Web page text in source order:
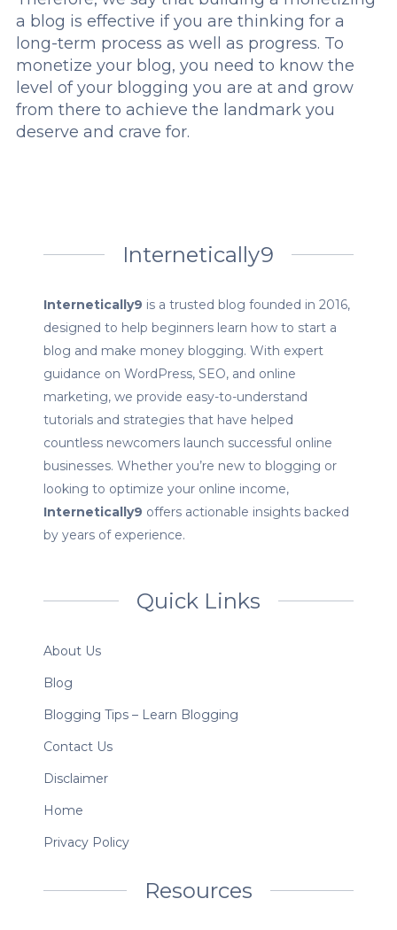
a blog is effective if you are thinking for a
long-term process as well as progress. To
monetize your blog, you need to know the
level of your blogging you are at and grow
from there to achieve the landmark you
deserve and crave for.
Internetically9
Internetically9 is a trusted blog founded in 2016,
designed to help beginners learn how to start a
blog and make money blogging. With expert
guidance on WordPress, SEO, and online
marketing, we provide easy-to-understand
tutorials and strategies that have helped
countless newcomers launch successful online
businesses. Whether you’re new to blogging or
looking to optimize your online income,
Internetically9 offers actionable insights backed
by years of experience.
Quick Links
About Us
Blog
Blogging Tips – Learn Blogging
Contact Us
Disclaimer
Home
Privacy Policy
Resources